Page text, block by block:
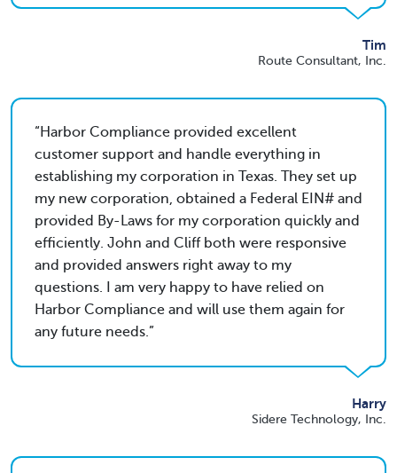
Tim
Route Consultant, Inc.
Harbor Compliance provided excellent
customer support and handle everything in
establishing my corporation in Texas. They set up
my new corporation, obtained a Federal EIN# and
provided By-Laws for my corporation quickly and
efficiently. John and Cliff both were responsive
and provided answers right away to my
questions. I am very happy to have relied on
Harbor Compliance and will use them again for
any future needs.
Harry
Sidere Technology, Inc.